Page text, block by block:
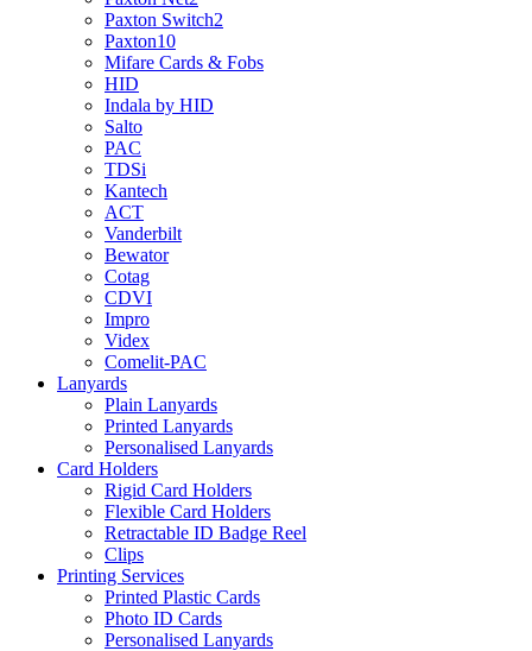
Paxton Switch2
Paxton10
Mifare Cards & Fobs
HID
Indala by HID
Salto
PAC
TDSi
Kantech
ACT
Vanderbilt
Bewator
Cotag
CDVI
Impro
Videx
Comelit-PAC
Lanyards
Plain Lanyards
Printed Lanyards
Personalised Lanyards
Card Holders
Rigid Card Holders
Flexible Card Holders
Retractable ID Badge Reel
Clips
Printing Services
Printed Plastic Cards
Photo ID Cards
Personalised Lanyards